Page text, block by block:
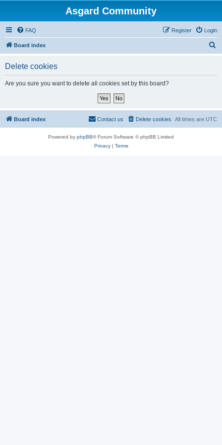
Asgard Community
FAQ Login
Register
Board index
Delete cookies
Are you sure you want to delete all cookies set by this board?
Board index All times are UTC
Delete cookies
Contact us
Powered by phpBB® Forum Software © phpBB Limited
Privacy| Terms